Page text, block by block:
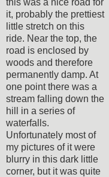
it, probably the prettiest
little stretch on this
ride. Near the top, the
road is enclosed by
woods and therefore
permanently damp. At
one point there was a
stream falling down the
hill in a series of
waterfalls.
Unfortunately most of
my pictures of it were
blurry in this dark little
corner, but it was quite